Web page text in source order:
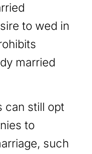
to wed in
married
can still opt
to
such